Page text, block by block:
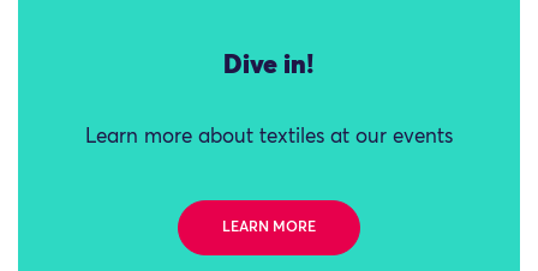
Dive in!
Learn more about textiles at our events
LEARN MORE